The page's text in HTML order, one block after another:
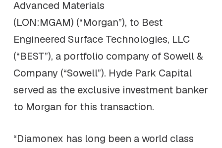
Advanced Materials
(LON:MGAM) (“Morgan”), to Best
Engineered Surface Technologies, LLC
(“BEST”), a portfolio company of Sowell &
Company (“Sowell”). Hyde Park Capital
served as the exclusive investment banker
to Morgan for this transaction.
“Diamonex has long been a world class